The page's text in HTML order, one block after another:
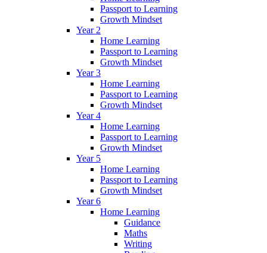
Passport to Learning
Growth Mindset
Year 2
Home Learning
Passport to Learning
Growth Mindset
Year 3
Home Learning
Passport to Learning
Growth Mindset
Year 4
Home Learning
Passport to Learning
Growth Mindset
Year 5
Home Learning
Passport to Learning
Growth Mindset
Year 6
Home Learning
Guidance
Maths
Writing